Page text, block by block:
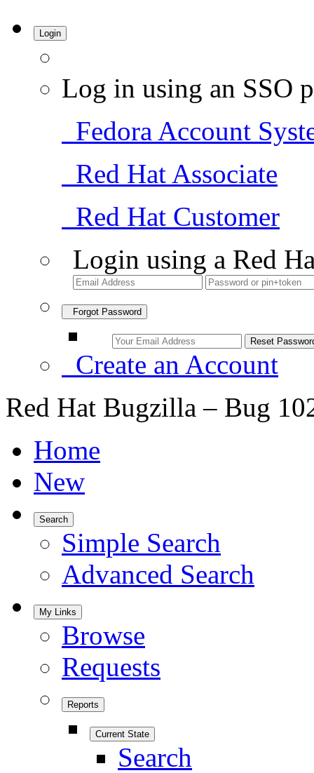
Login
Log in using an SSO
Fedora Account
Red Hat Associate
Red Hat Customer
Login using a Red
Forgot Password
Create an Account
Red Hat Bugzilla – Bug
Home
New
Search
Simple Search
Advanced Search
My Links
Browse
Requests
Reports
Current State
Search